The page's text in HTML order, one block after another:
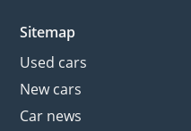
Sitemap
Used cars
New cars
Car news